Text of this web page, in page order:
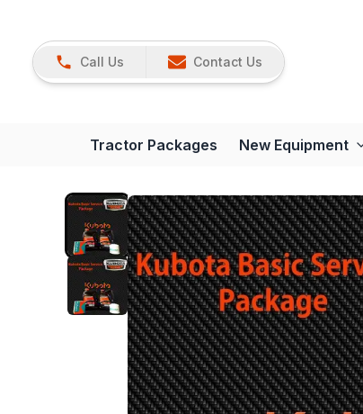
Call Us Contact Us
Tractor Packages New Equipment